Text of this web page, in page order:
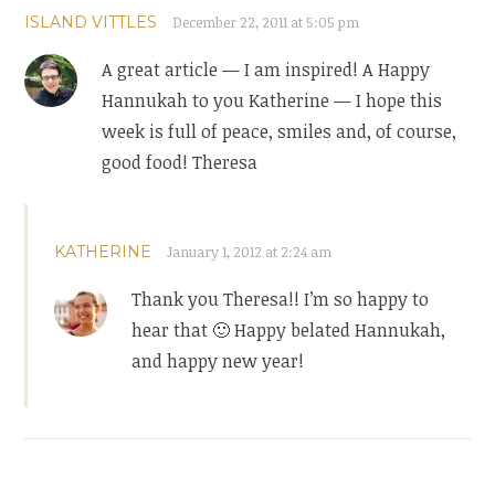
ISLAND VITTLES December 22, 2011 at 5:05 pm
A great article — I am inspired! A Happy
Hannukah to you Katherine — I hope this
week is full of peace, smiles and, of course,
good food! Theresa
KATHERINE January 1, 2012 at 2:24 am
Thank you Theresa!! I’m so happy to
hear that 🙂 Happy belated Hannukah,
and happy new year!